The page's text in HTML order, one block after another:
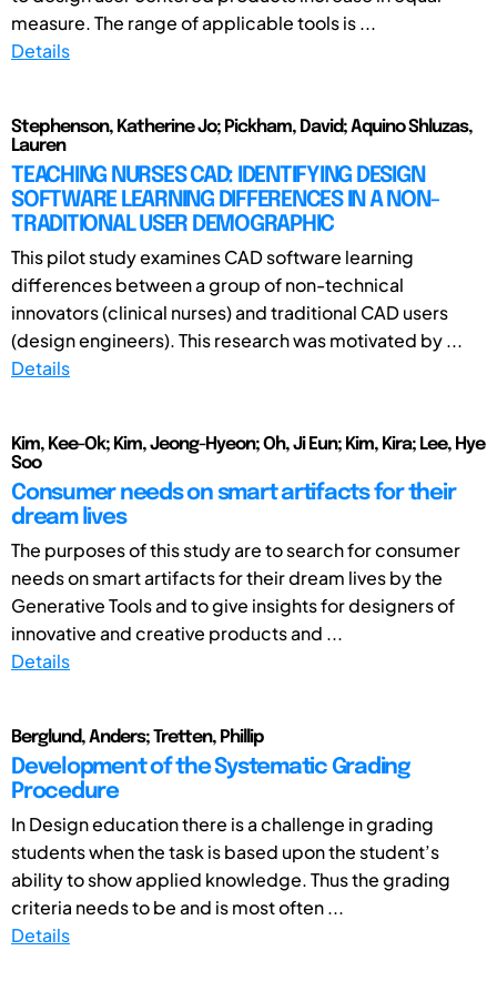
measure. The range of applicable tools is ...
Details
Stephenson, Katherine Jo; Pickham, David; Aquino Shluzas,
Lauren
TEACHING NURSES CAD: IDENTIFYING DESIGN
SOFTWARE LEARNING DIFFERENCES IN A NON-
TRADITIONAL USER DEMOGRAPHIC
This pilot study examines CAD software learning
differences between a group of non-technical
innovators (clinical nurses) and traditional CAD users
(design engineers). This research was motivated by ...
Details
Kim, Kee-Ok; Kim, Jeong-Hyeon; Oh, Ji Eun; Kim, Kira; Lee, Hye
Soo
Consumer needs on smart artifacts for their
dream lives
The purposes of this study are to search for consumer
needs on smart artifacts for their dream lives by the
Generative Tools and to give insights for designers of
innovative and creative products and ...
Details
Berglund, Anders; Tretten, Phillip
Development of the Systematic Grading
Procedure
In Design education there is a challenge in grading
students when the task is based upon the student’s
ability to show applied knowledge. Thus the grading
criteria needs to be and is most often ...
Details